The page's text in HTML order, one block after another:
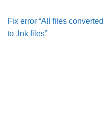
Fix error “All files converted
to .lnk files”